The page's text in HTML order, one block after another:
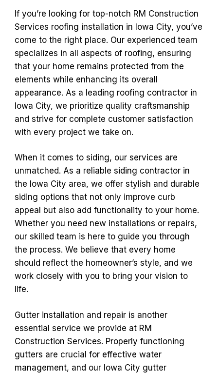
If you’re looking for top-notch RM Construction
Services roofing installation in Iowa City, you’ve
come to the right place. Our experienced team
specializes in all aspects of roofing, ensuring
that your home remains protected from the
elements while enhancing its overall
appearance. As a leading roofing contractor in
Iowa City, we prioritize quality craftsmanship
and strive for complete customer satisfaction
with every project we take on.
When it comes to siding, our services are
unmatched. As a reliable siding contractor in
the Iowa City area, we offer stylish and durable
siding options that not only improve curb
appeal but also add functionality to your home.
Whether you need new installations or repairs,
our skilled team is here to guide you through
the process. We believe that every home
should reflect the homeowner’s style, and we
work closely with you to bring your vision to
life.
Gutter installation and repair is another
essential service we provide at RM
Construction Services. Properly functioning
gutters are crucial for effective water
management, and our Iowa City gutter